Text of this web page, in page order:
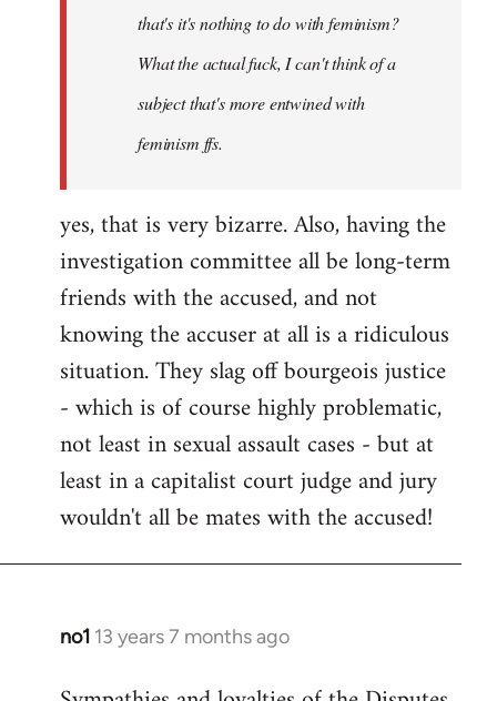
that's it's nothing to do with feminism?
What the actual fuck, I can't think of a
subject that's more entwined with
feminism ffs.
yes, that is very bizarre. Also, having the
investigation committee all be long-term
friends with the accused, and not
knowing the accuser at all is a ridiculous
situation. They slag off bourgeois justice
- which is of course highly problematic,
not least in sexual assault cases - but at
least in a capitalist court judge and jury
wouldn't all be mates with the accused!
no1 13 years 7 months ago
In